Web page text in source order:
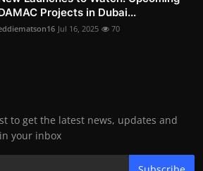
Projects in Dubai...
Jul 16, 2025 70
to get the latest news, updates and
your inbox